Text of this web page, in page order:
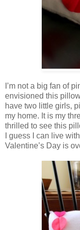
I’m not a big fan of
envisioned this
have two little girls,
my home. It is my
thrilled to see this
I guess I can live
Valentine’s Day is